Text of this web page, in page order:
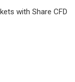
with Share CFD